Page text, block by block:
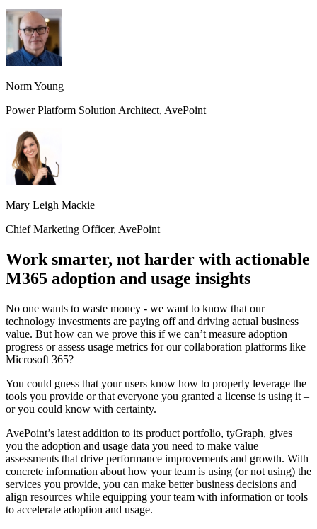
Norm Young
Power Platform Solution Architect, AvePoint
Mary Leigh Mackie
Chief Marketing Officer, AvePoint
Work smarter, not harder with actionable
M365 adoption and usage insights
No one wants to waste money - we want to know that our
technology investments are paying off and driving actual business
value. But how can we prove this if we can’t measure adoption
progress or assess usage metrics for our collaboration platforms like
Microsoft 365?
You could guess that your users know how to properly leverage the
tools you provide or that everyone you granted a license is using it –
or you could know with certainty.
AvePoint’s latest addition to its product portfolio, tyGraph, gives
you the adoption and usage data you need to make value
assessments that drive performance improvements and growth. With
concrete information about how your team is using (or not using) the
services you provide, you can make better business decisions and
align resources while equipping your team with information or tools
to accelerate adoption and usage.